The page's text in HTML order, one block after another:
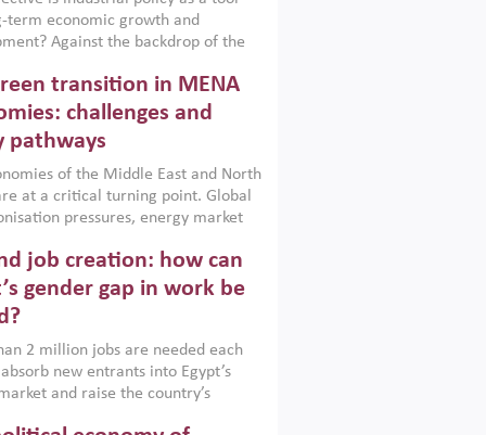
term economic growth and
Against the backdrop of the
Afghanistan and Pakistan
a new report argues that while
policies are widely used across the
can only address market
foster growth when they are
with country capabilities,
with accountability and
transition in MENA
challenges and
pathways
of the Middle East and North
at a critical turning point. Global
pressures, energy market
challenging hydrocarbon-
models. This column argues
green transition is not only an
necessity but also a strategic
imperative.
job creation: how can
gender gap in work be
2 million jobs are needed each
new entrants into Egypt’s
and raise the country’s